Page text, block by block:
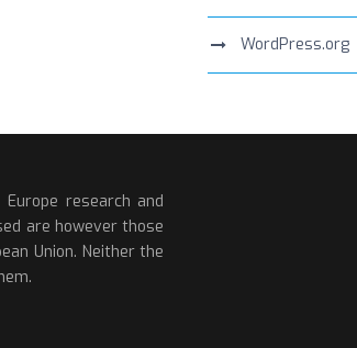
WordPress.org
research and
are however those
Union. Neither the